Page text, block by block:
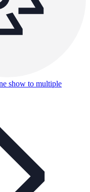
show to multiple